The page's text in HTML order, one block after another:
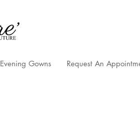
Evening Gowns Request An